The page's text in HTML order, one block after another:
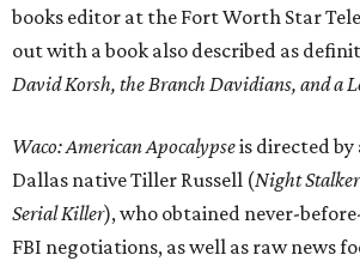
books editor at the Fort Worth Star
out with a book also described as
David Korsh, the Branch Davidians, and a
Waco: American Apocalypseis directed
Dallas native Tiller Russell (Night Stalker
Serial Killer), who obtained never-
FBI negotiations, as well as raw news